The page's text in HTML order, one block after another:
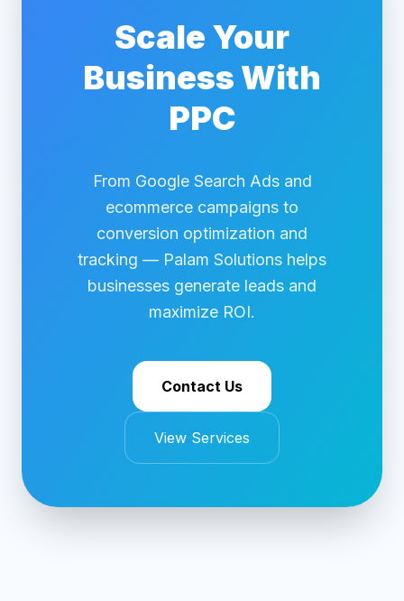
Scale Your
Business With
PPC
From Google Search Ads and
ecommerce campaigns to
conversion optimization and
tracking — Palam Solutions helps
businesses generate leads and
maximize ROI.
Contact Us
View Services